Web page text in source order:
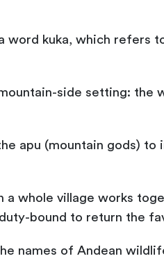
word kuka, which refers
side setting: the
apu (mountain gods) to
whole village works
bound to return the
names of Andean